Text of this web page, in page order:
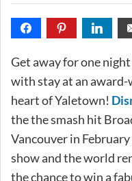
Get away for one
with stay at an
heart of Yaletown!
the the smash hit
Vancouver in
show and the world
the chance to win a